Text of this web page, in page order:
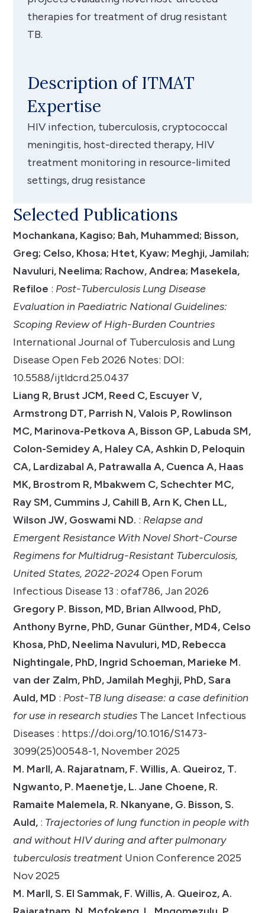
therapies for treatment of drug resistant
TB.
Description of ITMAT
Expertise
HIV infection, tuberculosis, cryptococcal
meningitis, host-directed therapy, HIV
treatment monitoring in resource-limited
settings, drug resistance
Selected Publications
Mochankana, Kagiso; Bah, Muhammed; Bisson,
Greg; Celso, Khosa; Htet, Kyaw; Meghji, Jamilah;
Navuluri, Neelima; Rachow, Andrea; Masekela,
Refiloe : Post-Tuberculosis Lung Disease
Evaluation in Paediatric National Guidelines:
Scoping Review of High-Burden Countries
International Journal of Tuberculosis and Lung
Disease Open Feb 2026 Notes: DOI:
10.5588/ijtldcrd.25.0437
Liang R, Brust JCM, Reed C, Escuyer V,
Armstrong DT, Parrish N, Valois P, Rowlinson
MC, Marinova-Petkova A, Bisson GP, Labuda SM,
Colon-Semidey A, Haley CA, Ashkin D, Peloquin
CA, Lardizabal A, Patrawalla A, Cuenca A, Haas
MK, Brostrom R, Mbakwem C, Schechter MC,
Ray SM, Cummins J, Cahill B, Arn K, Chen LL,
Wilson JW, Goswami ND. : Relapse and
Emergent Resistance With Novel Short-Course
Regimens for Multidrug-Resistant Tuberculosis,
United States, 2022-2024Open Forum
Infectious Disease 13 : ofaf786, Jan 2026
Gregory P. Bisson, MD, Brian Allwood, PhD,
Anthony Byrne, PhD, Gunar Günther, MD4, Celso
Khosa, PhD, Neelima Navuluri, MD, Rebecca
Nightingale, PhD, Ingrid Schoeman, Marieke M.
van der Zalm, PhD, Jamilah Meghji, PhD, Sara
Auld, MD : Post-TB lung disease: a case definition
for use in research studies The Lancet Infectious
Diseases : https://doi.org/10.1016/S1473-
3099(25)00548-1, November 2025
M. Marll, A. Rajaratnam, F. Willis, A. Queiroz, T.
Ngwanto, P. Maenetje, L. Jane Choene, R.
Ramaite Malemela, R. Nkanyane, G. Bisson, S.
Auld, : Trajectories of lung function in people with
and without HIV during and after pulmonary
tuberculosis treatment Union Conference 2025
Nov 2025
M. Marll, S. El Sammak, F. Willis, A. Queiroz, A.